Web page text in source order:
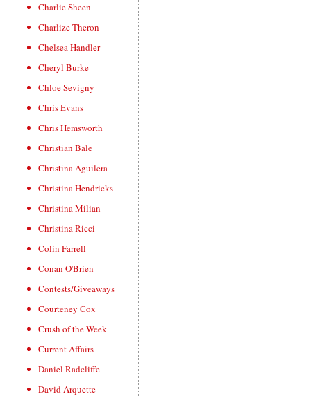
Charlie Sheen
Charlize Theron
Chelsea Handler
Cheryl Burke
Chloe Sevigny
Chris Evans
Chris Hemsworth
Christian Bale
Christina Aguilera
Christina Hendricks
Christina Milian
Christina Ricci
Colin Farrell
Conan O'Brien
Contests/Giveaways
Courteney Cox
Crush of the Week
Current Affairs
Daniel Radcliffe
David Arquette